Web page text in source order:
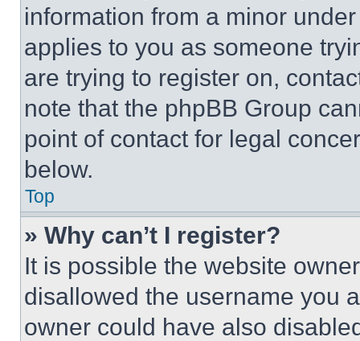
information from a minor
applies to you as someone
are trying to register on,
note that the phpBB Group
point of contact for legal
below.
Top
» Why can’t I register?
It is possible the website
disallowed the username you
owner could have also